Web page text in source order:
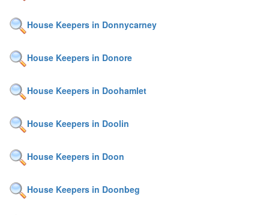
House Keepers in Donnycarney
House Keepers in Donore
House Keepers in Doohamlet
House Keepers in Doolin
House Keepers in Doon
House Keepers in Doonbeg